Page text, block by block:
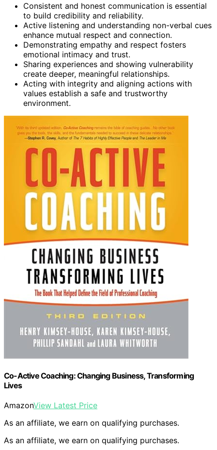
Consistent and honest communication is essential
to build credibility and reliability.
Active listening and understanding non-verbal cues
enhance mutual respect and connection.
Demonstrating empathy and respect fosters
emotional intimacy and trust.
Sharing experiences and showing vulnerability
create deeper, meaningful relationships.
Acting with integrity and aligning actions with
values establish a safe and trustworthy
environment.
Co-Active Coaching: Changing Business, Transforming
Lives
AmazonView Latest Price
As an affiliate, we earn on qualifying purchases.
As an affiliate, we earn on qualifying purchases.